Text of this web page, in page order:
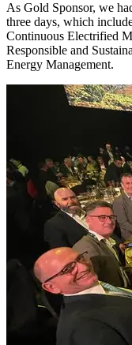
As Gold Sponsor, we
three days, which
Continuous Electrified
Responsible and
Energy Management.